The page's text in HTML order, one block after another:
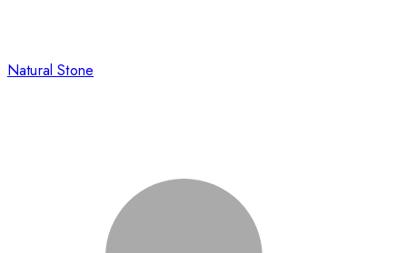
Natural Stone